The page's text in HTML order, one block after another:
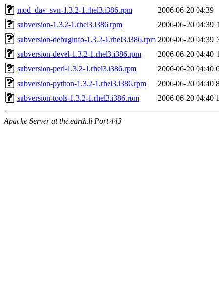
mod_dav_svn-1.3.2-1.rhel3.i386.rpm
2006-06-20 04:39
subversion-1.3.2-1.rhel3.i386.rpm
2006-06-20 04:39
subversion-debuginfo-1.3.2-1.rhel3.i386.rpm 2006-06-20 04:39
subversion-devel-1.3.2-1.rhel3.i386.rpm
2006-06-20 04:40
subversion-perl-1.3.2-1.rhel3.i386.rpm
2006-06-20 04:40
subversion-python-1.3.2-1.rhel3.i386.rpm
2006-06-20 04:40
subversion-tools-1.3.2-1.rhel3.i386.rpm
2006-06-20 04:40
Apache Server at the.earth.li Port 443